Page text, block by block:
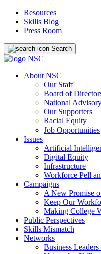
Resources
Skills Blog
Press Room
Search
About NSC
Our Staff
Board of
National
Our Supporters
Racial Equity
Job Opportunities
Issues
Artificial
Digital Equity
Infrastructure
Workforce Pell
Campaigns
A New Promise
Keep Our
Making College
Public Perspectives
Skills Mismatch
Networks
Business